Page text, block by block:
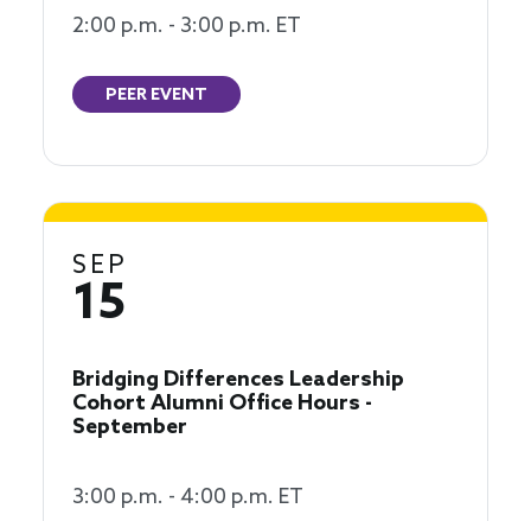
2:00 p.m. - 3:00 p.m. ET
PEER EVENT
SEP
15
Bridging Differences Leadership
Cohort Alumni Office Hours -
September
3:00 p.m. - 4:00 p.m. ET